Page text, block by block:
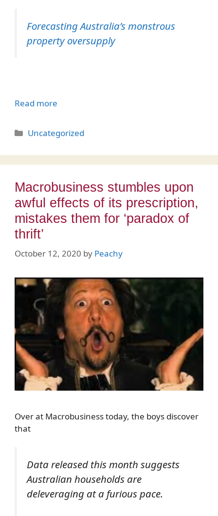
Forecasting Australia’s monstrous
property oversupply
Read more
Categories
Uncategorized
Macrobusiness stumbles upon
awful effects of its prescription,
mistakes them for ‘paradox of
thrift’
October 12, 2020 by Peachy
Over at Macrobusiness today, the boys discover
that
Data released this month suggests
Australian households are
deleveraging at a furious pace.